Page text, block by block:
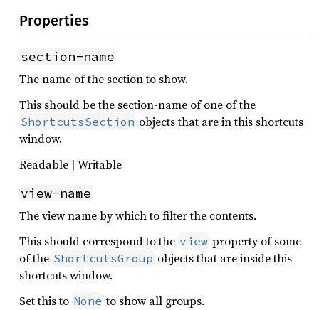
Properties
section-name
The name of the section to show.
This should be the section-name of one of the
ShortcutsSection objects that are in this shortcuts
window.
Readable | Writable
view-name
The view name by which to filter the contents.
This should correspond to the view property of some
of the ShortcutsGroup objects that are inside this
shortcuts window.
Set this to None to show all groups.